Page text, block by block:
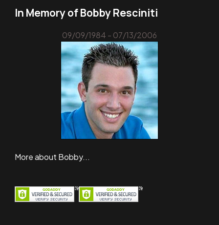
In Memory of Bobby Resciniti
09/09/1984 - 07/13/2006
More about Bobby...